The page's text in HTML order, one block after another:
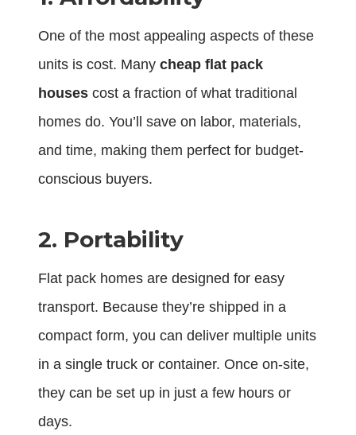
One of the most appealing aspects of these
units is cost. Many cheap flat pack
houses cost a fraction of what traditional
homes do. You’ll save on labor, materials,
and time, making them perfect for budget-
conscious buyers.
2. Portability
Flat pack homes are designed for easy
transport. Because they’re shipped in a
compact form, you can deliver multiple units
in a single truck or container. Once on-site,
they can be set up in just a few hours or
days.